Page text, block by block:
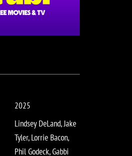
2025
Lindsey DeLand, Jake
Tyler, Lorrie Bacon,
Phil Godeck, Gabbi